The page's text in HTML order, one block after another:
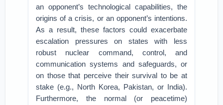
an opponent’s technological capabilities, the
origins of a crisis, or an opponent’s intentions.
As a result, these factors could exacerbate
escalation pressures on states with less
robust nuclear command, control, and
communication systems and safeguards, or
on those that perceive their survival to be at
stake (e.g., North Korea, Pakistan, or India).
Furthermore, the normal (or peacetime)